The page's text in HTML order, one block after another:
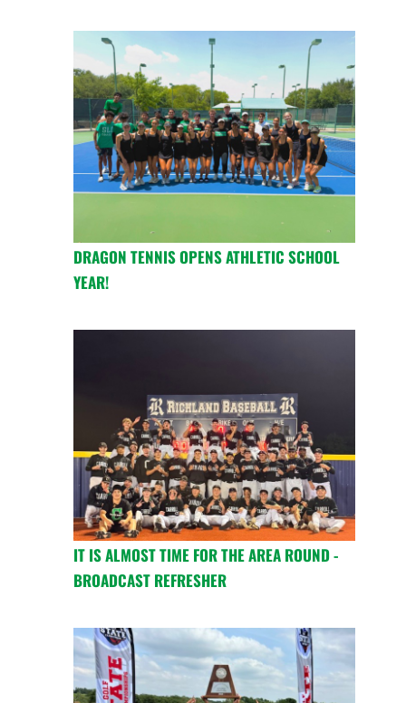
DRAGON TENNIS OPENS ATHLETIC SCHOOL
YEAR!
IT IS ALMOST TIME FOR THE AREA ROUND -
BROADCAST REFRESHER